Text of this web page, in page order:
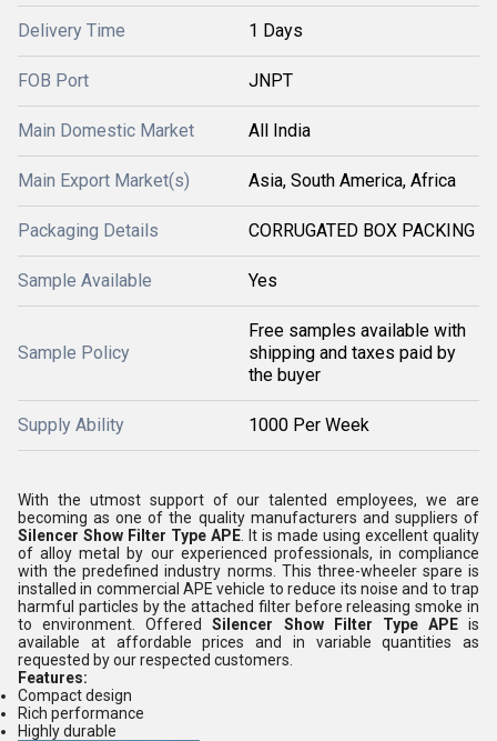
Delivery Time 1 Days
FOB Port JNPT
Main Domestic Market All India
Main Export Market(s) Asia, South America, Africa
Packaging Details CORRUGATED BOX PACKING
Sample Available Yes
Sample Policy
Free samples available with
shipping and taxes paid by
the buyer
Supply Ability 1000 Per Week
With the utmost support of our talented employees, we are
becoming as one of the quality manufacturers and suppliers of
Silencer Show Filter Type APE . It is made using excellent quality
of alloy metal by our experienced professionals, in compliance
with the predefined industry norms. This three-wheeler spare is
installed in commercial APE vehicle to reduce its noise and to trap
harmful particles by the attached filter before releasing smoke in
to environment. OfferedSilencer Show Filter Type APEis
available at affordable prices and in variable quantities as
requested by our respected customers.
Features:
Compact design
Rich performance
Highly durable